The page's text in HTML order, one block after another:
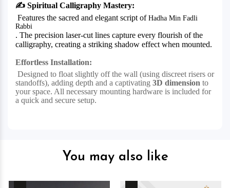
✍️ Spiritual Calligraphy Mastery:
Features the sacred and elegant script of Hadha Min Fadli
Rabbi
. The precision laser-cut lines capture every flourish of the
calligraphy, creating a striking shadow effect when mounted.
Effortless Installation:
Designed to float slightly off the wall (using discreet risers or
standoffs), adding depth and a captivating 3D dimension to
your space. All necessary mounting hardware is included for
a quick and secure setup.
You may also like